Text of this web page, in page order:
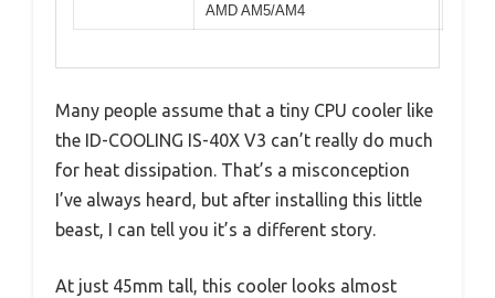
AMD AM5/AM4
Many people assume that a tiny CPU cooler like
the ID-COOLING IS-40X V3 can’t really do much
for heat dissipation. That’s a misconception
I’ve always heard, but after installing this little
beast, I can tell you it’s a different story.
At just 45mm tall, this cooler looks almost